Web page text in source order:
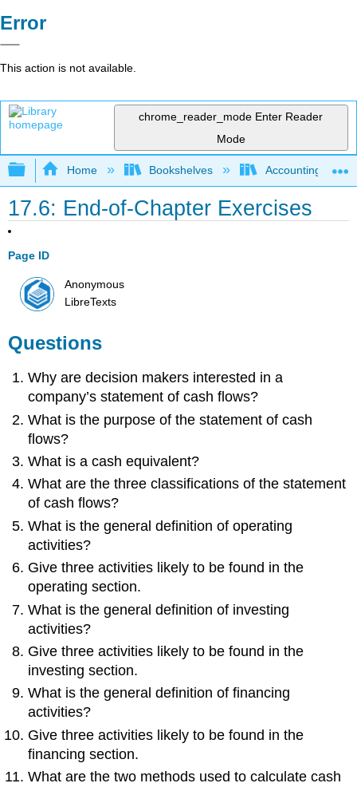
Error
This action is not available.
chrome_reader_mode Enter Reader
Mode
Expand/collapse global hierarchy
Home Bookshelves Accounting
17.6: End-of-Chapter Exercises
Page ID
Anonymous
LibreTexts
Questions
Why are decision makers interested in a
company’s statement of cash flows?
What is the purpose of the statement of cash
flows?
What is a cash equivalent?
What are the three classifications of the statement
of cash flows?
What is the general definition of operating
activities?
Give three activities likely to be found in the
operating section.
What is the general definition of investing
activities?
Give three activities likely to be found in the
investing section.
What is the general definition of financing
activities?
Give three activities likely to be found in the
financing section.
What are the two methods used to calculate cash